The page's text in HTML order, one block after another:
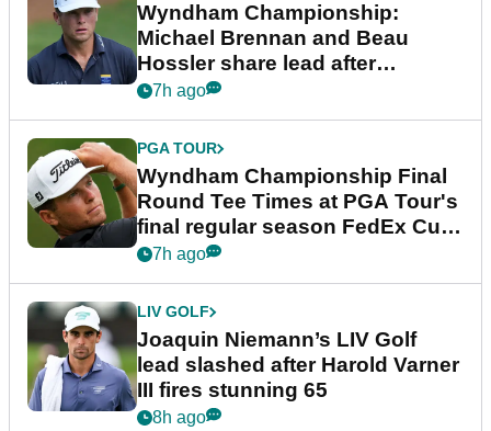
Wyndham Championship:
Michael Brennan and Beau
Hossler share lead after
dramatic final round
7h ago
PGA TOUR
Wyndham Championship Final
Round Tee Times at PGA Tour's
final regular season FedEx Cup
event
7h ago
LIV GOLF
Joaquin Niemann’s LIV Golf
lead slashed after Harold Varner
III fires stunning 65
8h ago